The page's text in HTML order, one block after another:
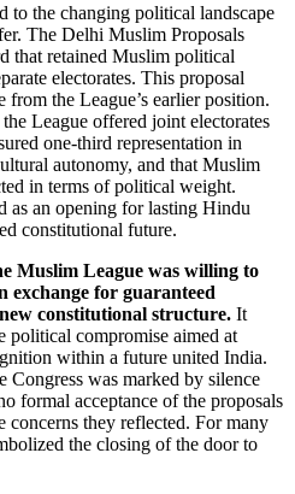
to the changing political landscape
The Delhi Muslim Proposals
that retained Muslim political
electorates. This proposal
the League’s earlier position.
League offered joint electorates
one-third representation in
autonomy, and that Muslim
in terms of political weight.
as an opening for lasting Hindu
constitutional future.
Muslim League was willing to
exchange for guaranteed
constitutional structure. It
political compromise aimed at
within a future united India.
Congress was marked by silence
formal acceptance of the proposals
concerns they reflected. For many
the closing of the door to